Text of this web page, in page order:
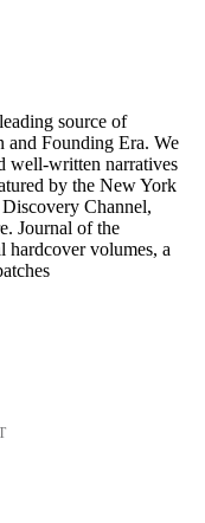
source of
and Founding Era. We
well-written narratives
by the New York
Channel,
Journal of the
hardcover volumes, a